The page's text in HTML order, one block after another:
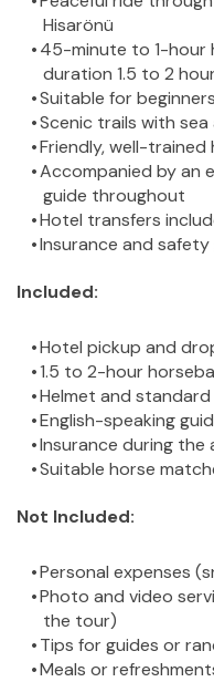
Hisarönü
45-minute to 1-hour
duration 1.5 to 2
Suitable for
Scenic trails with
Friendly, well-
Accompanied by an
guide throughout
Hotel transfers
Insurance and
Included:
Hotel pickup and
1.5 to 2-hour
Helmet and
English-speaking
Insurance during the
Suitable horse
Not Included:
Personal expenses
Photo and video
the tour)
Tips for guides or
Meals or